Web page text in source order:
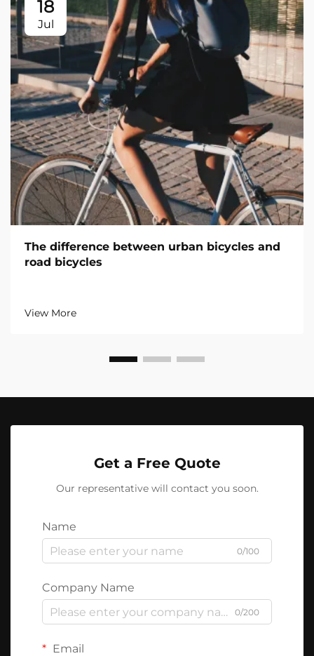
18
Jul
The difference between urban bicycles and
road bicycles
View More
Get a Free Quote
Our representative will contact you soon.
Name
0/100
Company Name
0/200
Email